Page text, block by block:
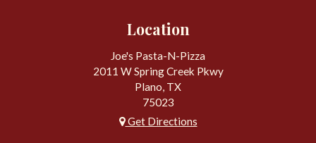
Location
Joe's Pasta-N-Pizza
2011 W Spring Creek Pkwy
Plano, TX
75023
Get Directions